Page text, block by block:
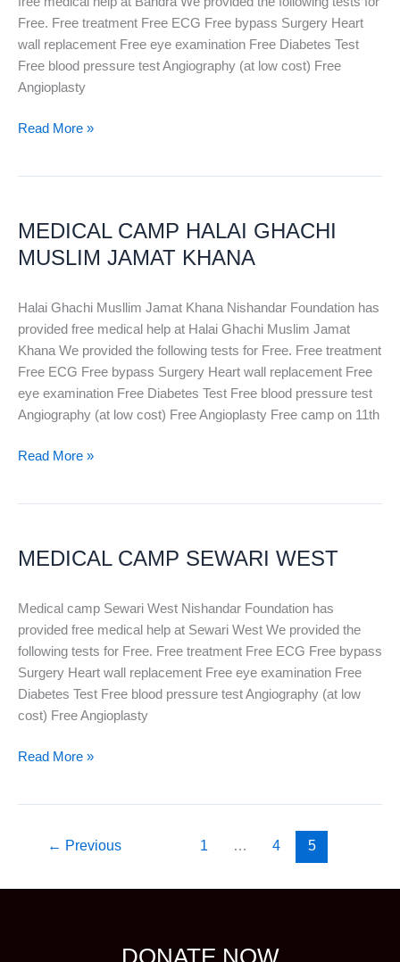
Free. Free treatment Free ECG Free bypass Surgery Heart
wall replacement Free eye examination Free Diabetes Test
Free blood pressure test Angiography (at low cost) Free
Angioplasty
Read More »
MEDICAL CAMP HALAI GHACHI
MUSLIM JAMAT KHANA
Halai Ghachi Musllim Jamat Khana Nishandar Foundation has
provided free medical help at Halai Ghachi Muslim Jamat
Khana We provided the following tests for Free. Free treatment
Free ECG Free bypass Surgery Heart wall replacement Free
eye examination Free Diabetes Test Free blood pressure test
Angiography (at low cost) Free Angioplasty Free camp on 11th
HALAI
GHACHI
KHANA
Read More »
MEDICAL CAMP SEWARI WEST
Medical camp Sewari West Nishandar Foundation has
provided free medical help at Sewari West We provided the
following tests for Free. Free treatment Free ECG Free bypass
Surgery Heart wall replacement Free eye examination Free
Diabetes Test Free blood pressure test Angiography (at low
cost) Free Angioplasty
SEWARI
Read More »
← Previous 1 … 4 5